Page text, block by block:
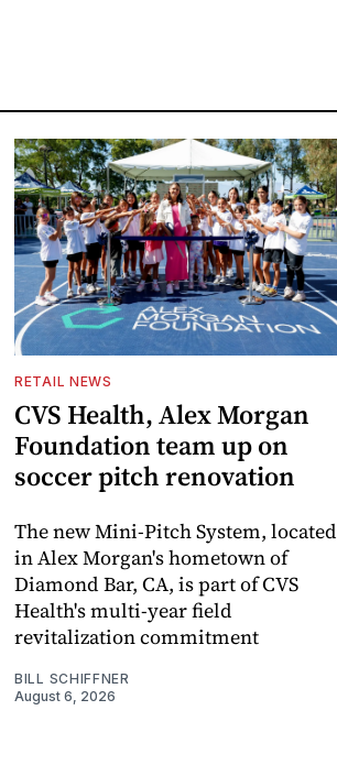
RETAIL NEWS
CVS Health, Alex Morgan
Foundation team up on
soccer pitch renovation
The new Mini-Pitch System, located
in Alex Morgan's hometown of
Diamond Bar, CA, is part of CVS
Health's multi-year field
revitalization commitment
BILL SCHIFFNER
August 6, 2026